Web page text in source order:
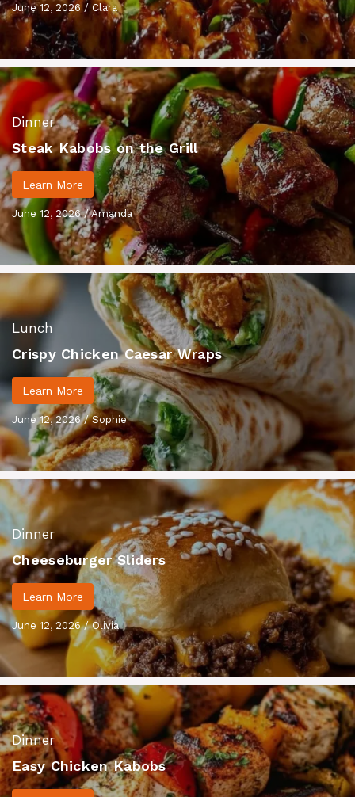
June 12, 2026/ Clara
Dinner
Steak Kabobs on the Grill
Learn More
June 12, 2026/Amanda
Lunch
Crispy Chicken Caesar Wraps
Learn More
June 12, 2026/Sophie
Dinner
Cheeseburger Sliders
Learn More
June 12, 2026/Olivia
Dinner
Easy Chicken Kabobs